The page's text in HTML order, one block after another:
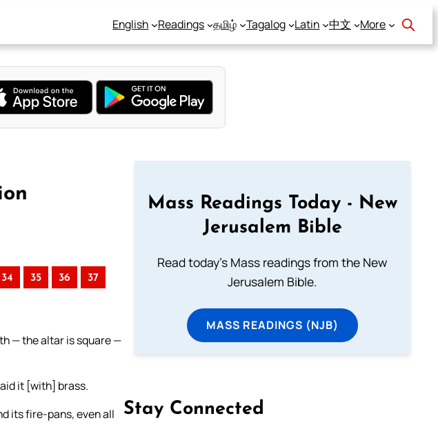
English Readings தமிழ் Tagalog Latin 中文 More
34 35 36 37
— the altar is square —
it [with] brass.
its fire-pans, even all
Mass Readings Today - New
Jerusalem Bible
Read today's Mass readings from the New
Jerusalem Bible.
MASS READINGS (NJB)
Stay Connected